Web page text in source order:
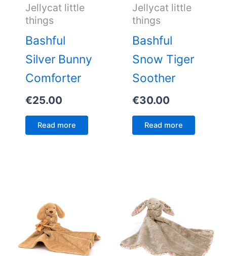
Jellycat little
things
Bashful
Silver Bunny
Comforter
€25.00
Read more
Jellycat little
things
Bashful
Snow Tiger
Soother
€30.00
Read more